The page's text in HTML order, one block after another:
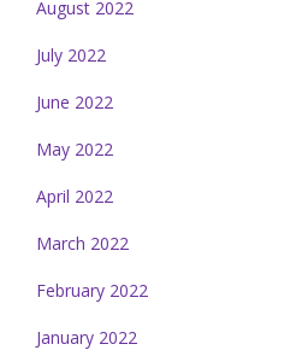
August 2022
July 2022
June 2022
May 2022
April 2022
March 2022
February 2022
January 2022